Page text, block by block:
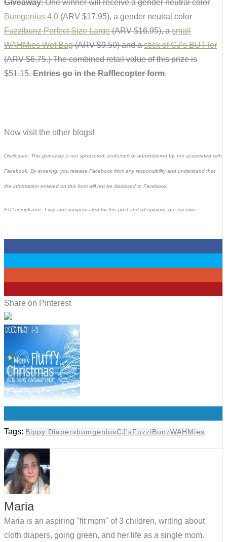
Giveaway: One winner will receive a gender neutral color
Bumgenius 4.0(ARV $17.95), a gender neutral color
Fuzzibunz Perfect Size Large(ARV $16.95), asmall
WAHMies Wet Bag(ARV $9.50) and astick of CJ’s BUTTer
(ARV $6.75.) The combined retail value of this prize is
$51.15.Entries go in the Rafflecopter form.
Now visit the other blogs!
Disclosure: This giveaway is not sponsored, endorsed or administered by, nor associated with
Facebook. By entering, you release Facebook from any responsibility and understand that
the information entered on this form will not be disclosed to Facebook.
FTC compliance: I was not compensated for this post and all opinions are my own.
Share on Pinterest
Tags: Bippy DiapersbumgeniusCJ'sFuzziBunzWAHMies
Maria
Maria is an aspiring "fit mom" of 3 children, writing about
cloth diapers, going green, and her life as a single mom.